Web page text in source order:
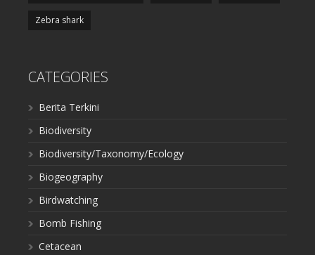
Zebra shark
CATEGORIES
Berita Terkini
Biodiversity
Biodiversity/Taxonomy/Ecology
Biogeography
Birdwatching
Bomb Fishing
Cetacean